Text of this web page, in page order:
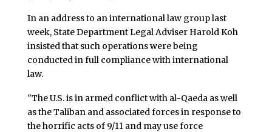
In an address to an international law group last
week, State Department Legal Adviser Harold Koh
insisted that such operations were being
conducted in full compliance with international
law.
"The U.S. is in armed conflict with al-Qaeda as well
as the Taliban and associated forces in response to
the horrific acts of 9/11 and may use force